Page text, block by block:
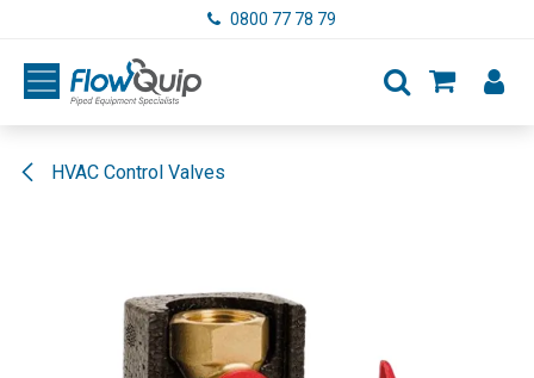
0800 77 78 79
HVAC Control Valves